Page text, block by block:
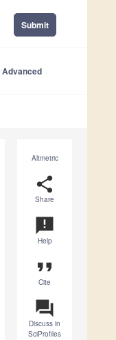
Submit
Advanced
Altmetric
share
Share
announcement
Help
format_quote
Cite
question_answer
Discuss in
SciProfiles